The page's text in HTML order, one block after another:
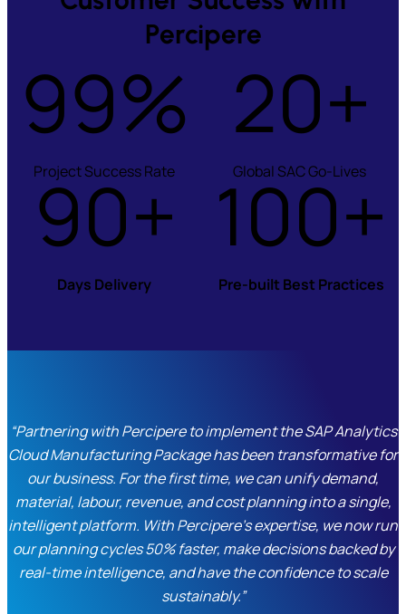
Percipere
99%
Project Success Rate
20+
Global SAC Go-Lives
90+
Days Delivery
100+
Pre-built Best Practices
“Partnering with Percipere to implement the SAP Analytics
Cloud Manufacturing Package has been transformative for
our business. For the first time, we can unify demand,
material, labour, revenue, and cost planning into a single,
intelligent platform. With Percipere’s expertise, we now run
our planning cycles 50% faster, make decisions backed by
real-time intelligence, and have the confidence to scale
sustainably.”